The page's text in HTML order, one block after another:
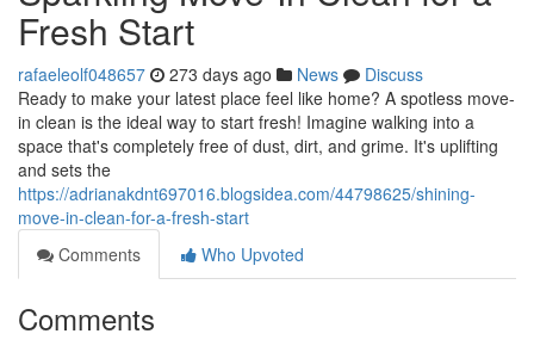
Fresh Start
rafaeleolf048657 273 days ago News
Discuss
Ready to make your latest place feel like home? A spotless move-
in clean is the ideal way to start fresh! Imagine walking into a
space that's completely free of dust, dirt, and grime. It's uplifting
and sets the
https://adrianakdnt697016.blogsidea.com/44798625/shining-
move-in-clean-for-a-fresh-start
Comments
Who Upvoted
Comments